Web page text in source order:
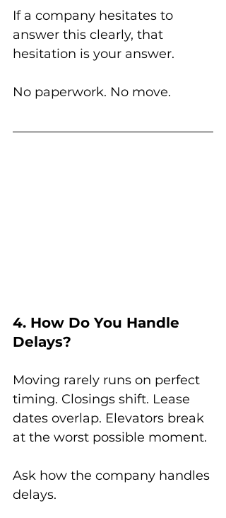
If a company hesitates to
answer this clearly, that
hesitation is your answer.
No paperwork. No move.
4. How Do You Handle
Delays?
Moving rarely runs on perfect
timing. Closings shift. Lease
dates overlap. Elevators break
at the worst possible moment.
Ask how the company handles
delays.